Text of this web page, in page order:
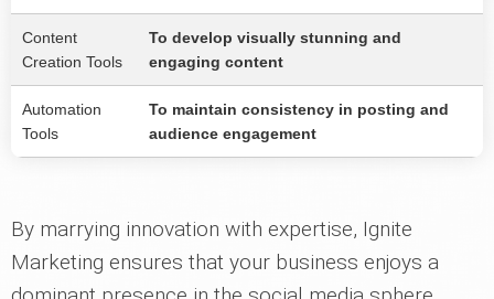
Content
Creation Tools
To develop visually stunning and
engaging content
Automation
Tools
To maintain consistency in posting and
audience engagement
By marrying innovation with expertise, Ignite
Marketing ensures that your business enjoys a